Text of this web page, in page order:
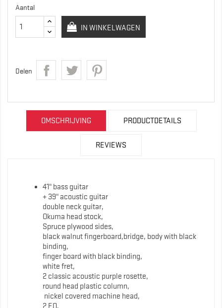
Aantal
IN WINKELWAGEN
Delen
OMSCHRIJVING PRODUCTDETAILS
REVIEWS
41" bass guitar
+ 39" acoustic guitar
double neck guitar,
Okuma head stock,
Spruce plywood sides,
black walnut fingerboard,bridge, body with black
binding,
finger board with black binding,
white fret,
2 classic acoustic purple rosette,
round head plastic column,
nickel covered machine head,
2 EQ,